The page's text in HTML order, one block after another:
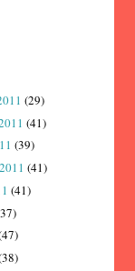
(29)
(41)
(39)
(41)
(41)